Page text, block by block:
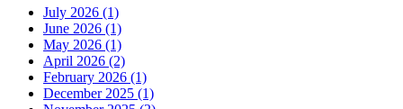
July 2026 (1)
June 2026 (1)
May 2026 (1)
April 2026 (2)
February 2026 (1)
December 2025 (1)